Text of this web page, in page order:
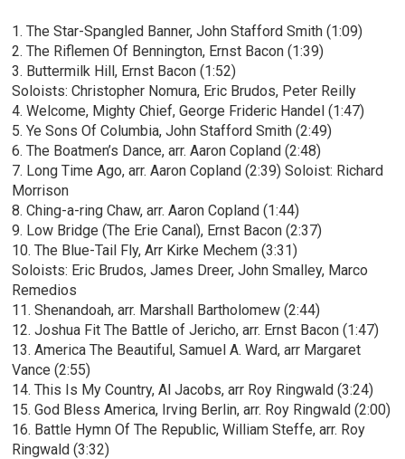
1. The Star-Spangled Banner, John Stafford Smith (1:09)
2. The Riflemen Of Bennington, Ernst Bacon (1:39)
3. Buttermilk Hill, Ernst Bacon (1:52)
Soloists: Christopher Nomura, Eric Brudos, Peter Reilly
4. Welcome, Mighty Chief, George Frideric Handel (1:47)
5. Ye Sons Of Columbia, John Stafford Smith (2:49)
6. The Boatmen’s Dance, arr. Aaron Copland (2:48)
7. Long Time Ago, arr. Aaron Copland (2:39) Soloist: Richard
Morrison
8. Ching-a-ring Chaw, arr. Aaron Copland (1:44)
9. Low Bridge (The Erie Canal), Ernst Bacon (2:37)
10. The Blue-Tail Fly, Arr Kirke Mechem (3:31)
Soloists: Eric Brudos, James Dreer, John Smalley, Marco
Remedios
11. Shenandoah, arr. Marshall Bartholomew (2:44)
12. Joshua Fit The Battle of Jericho, arr. Ernst Bacon (1:47)
13. America The Beautiful, Samuel A. Ward, arr Margaret
Vance (2:55)
14. This Is My Country, Al Jacobs, arr Roy Ringwald (3:24)
15. God Bless America, Irving Berlin, arr. Roy Ringwald (2:00)
16. Battle Hymn Of The Republic, William Steffe, arr. Roy
Ringwald (3:32)